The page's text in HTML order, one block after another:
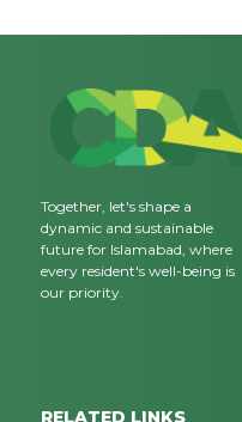
Together, let's shape a
dynamic and sustainable
future for Islamabad, where
every resident's well-being is
our priority.
RELATED LINKS